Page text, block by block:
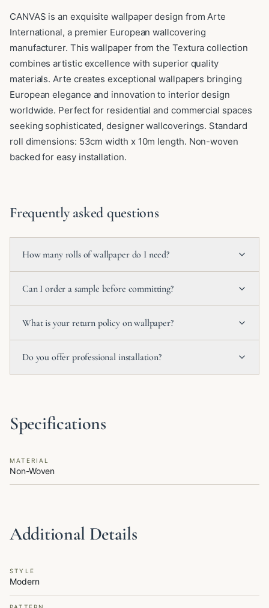
CANVAS is an exquisite wallpaper design from Arte
International, a premier European wallcovering
manufacturer. This wallpaper from the Textura collection
combines artistic excellence with superior quality
materials. Arte creates exceptional wallpapers bringing
European elegance and innovation to interior design
worldwide. Perfect for residential and commercial spaces
seeking sophisticated, designer wallcoverings. Standard
roll dimensions: 53cm width x 10m length. Non-woven
backed for easy installation.
Frequently asked questions
How many rolls of wallpaper do I need?
Can I order a sample before committing?
What is your return policy on wallpaper?
Do you offer professional installation?
Specifications
MATERIAL
Non-Woven
Additional Details
STYLE
Modern